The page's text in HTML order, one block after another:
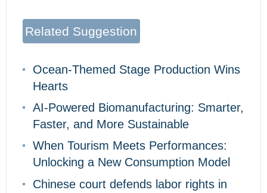
Related Suggestion
Ocean-Themed Stage Production Wins
Hearts
AI-Powered Biomanufacturing: Smarter,
Faster, and More Sustainable
When Tourism Meets Performances:
Unlocking a New Consumption Model
Chinese court defends labor rights in